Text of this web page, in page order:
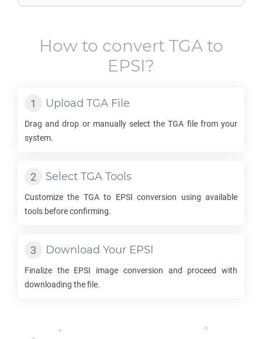
How to convert TGAto
EPSI?
Upload TGA File
Drag and drop or manually select theTGA file from your
system.
Select TGA Tools
Customize the TGAto EPSI conversion using available
tools before confirming.
Download Your EPSI
Finalize the EPSI image conversion and proceed with
downloading the file.